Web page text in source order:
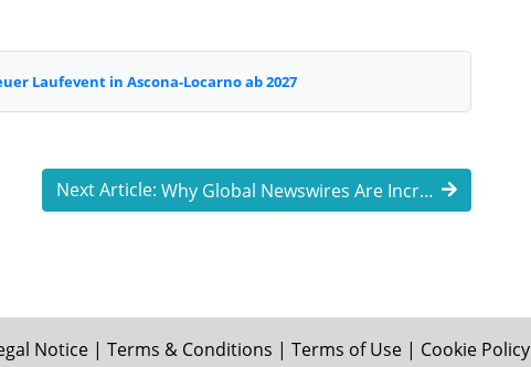
Laufevent in Ascona-Locarno ab 2027
Next Article: Why Global Newswires Are Increasingly Lo ...
Notice | Terms & Conditions | Terms of Use | Cookie Policy